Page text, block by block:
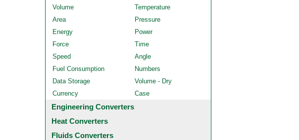
Volume
Temperature
Area
Pressure
Energy
Power
Force
Time
Speed
Angle
Fuel Consumption
Numbers
Data Storage
Volume - Dry
Currency
Case
Engineering Converters
Heat Converters
Fluids Converters